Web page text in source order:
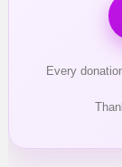
Every